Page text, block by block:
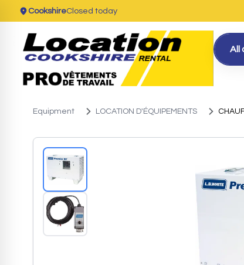
CookshireClosed today
All
Equipment LOCATION D'ÉQUIPEMENTS